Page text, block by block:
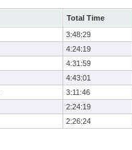
Total Time
3:48:29
4:24:19
4:31:59
4:43:01
3:11:46
2:24:19
2:26:24